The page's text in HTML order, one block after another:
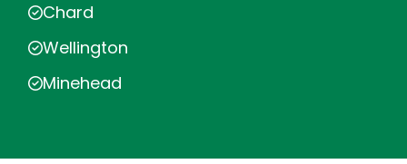
Chard
Wellington
Minehead